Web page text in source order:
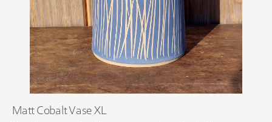
Matt Cobalt Vase XL